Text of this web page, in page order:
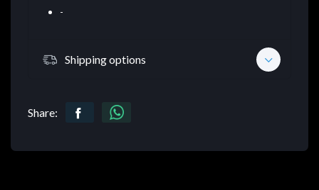
-
Shipping options
Share: